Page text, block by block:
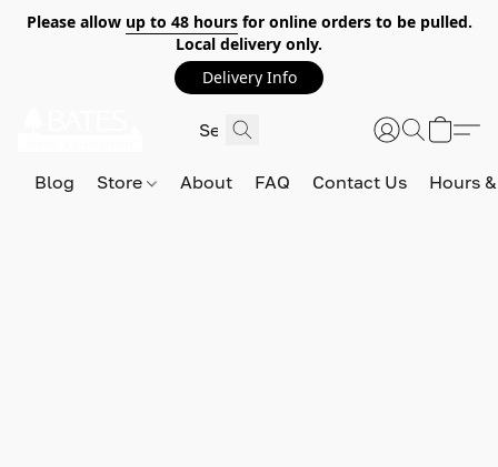
Please allow up to 48 hoursfor online orders to be pulled.
Local delivery only.
Delivery Info
Blog Store About FAQ Contact Us Hours